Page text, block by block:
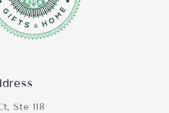
Ste 118